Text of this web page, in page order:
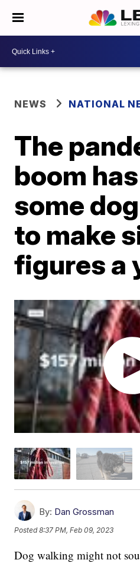
NEWS NATIONAL
The
boom
some
to make
figures a
By: Dan Grossman
Posted8:37 PM, Feb 09, 2023
Dog walking might not